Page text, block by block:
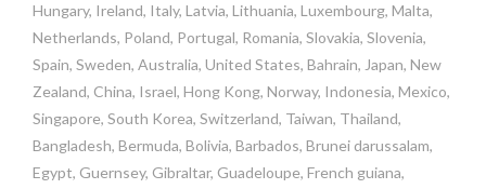
Hungary, Ireland, Italy, Latvia, Lithuania, Luxembourg, Malta,
Netherlands, Poland, Portugal, Romania, Slovakia, Slovenia,
Spain, Sweden, Australia, United States, Bahrain, Japan, New
Zealand, China, Israel, Hong Kong, Norway, Indonesia, Mexico,
Singapore, South Korea, Switzerland, Taiwan, Thailand,
Bangladesh, Bermuda, Bolivia, Barbados, Brunei darussalam,
Egypt, Guernsey, Gibraltar, Guadeloupe, French guiana,